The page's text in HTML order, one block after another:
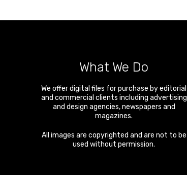
What We Do
We offer digital files for purchase by editorial
and commercial clients including advertising
and design agencies, newspapers and
magazines.
All images are copyrighted and are not to be
used without permission.